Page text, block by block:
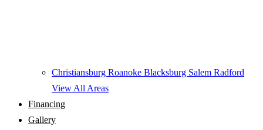
Christiansburg Roanoke Blacksburg Salem Radford
View All Areas
Financing
Gallery